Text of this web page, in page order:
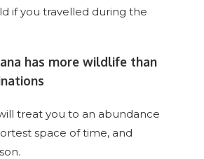
if you travelled during the
has more wildlife than
treat you to an abundance
space of time, and